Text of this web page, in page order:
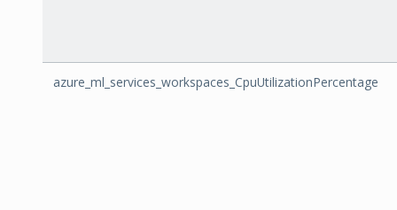
azure_ml_services_workspaces_CpuUtilizationPercentage